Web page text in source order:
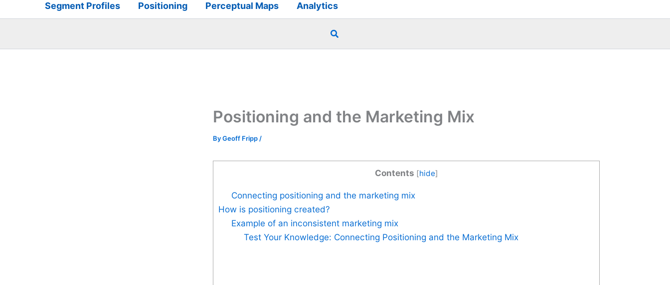
Segment Profiles
Positioning Perceptual Maps Analytics
Search
Positioning and the Marketing Mix
ByGeoff Fripp/
Contents [hide]
Connecting positioning and the marketing mix
How is positioning created?
Example of an inconsistent marketing mix
Test Your Knowledge: Connecting Positioning and the Marketing Mix